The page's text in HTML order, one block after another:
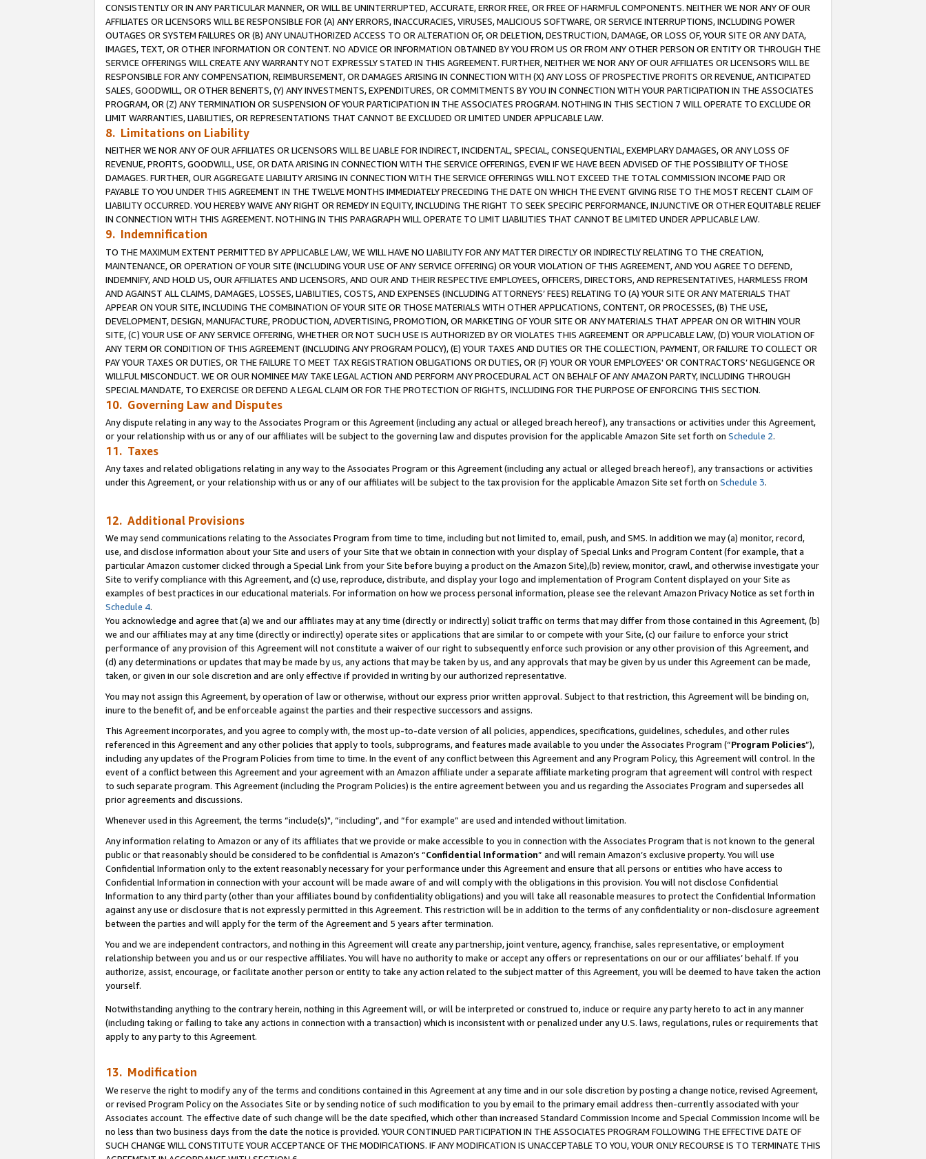
CONSISTENTLY OR IN ANY PARTICULAR MANNER, OR WILL BE UNINTERRUPTED, ACCURATE, ERROR FREE, OR FREE OF HARMFUL COMPONENTS. NEITHER WE NOR ANY OF OUR
AFFILIATES OR LICENSORS WILL BE RESPONSIBLE FOR (A) ANY ERRORS, INACCURACIES, VIRUSES, MALICIOUS SOFTWARE, OR SERVICE INTERRUPTIONS, INCLUDING POWER
OUTAGES OR SYSTEM FAILURES OR (B) ANY UNAUTHORIZED ACCESS TO OR ALTERATION OF, OR DELETION, DESTRUCTION, DAMAGE, OR LOSS OF, YOUR SITE OR ANY DATA,
IMAGES, TEXT, OR OTHER INFORMATION OR CONTENT. NO ADVICE OR INFORMATION OBTAINED BY YOU FROM US OR FROM ANY OTHER PERSON OR ENTITY OR THROUGH THE
SERVICE OFFERINGS WILL CREATE ANY WARRANTY NOT EXPRESSLY STATED IN THIS AGREEMENT. FURTHER, NEITHER WE NOR ANY OF OUR AFFILIATES OR LICENSORS WILL BE
RESPONSIBLE FOR ANY COMPENSATION, REIMBURSEMENT, OR DAMAGES ARISING IN CONNECTION WITH (X) ANY LOSS OF PROSPECTIVE PROFITS OR REVENUE, ANTICIPATED
SALES, GOODWILL, OR OTHER BENEFITS, (Y) ANY INVESTMENTS, EXPENDITURES, OR COMMITMENTS BY YOU IN CONNECTION WITH YOUR PARTICIPATION IN THE ASSOCIATES
PROGRAM, OR (Z) ANY TERMINATION OR SUSPENSION OF YOUR PARTICIPATION IN THE ASSOCIATES PROGRAM. NOTHING IN THIS SECTION 7 WILL OPERATE TO EXCLUDE OR
LIMIT WARRANTIES, LIABILITIES, OR REPRESENTATIONS THAT CANNOT BE EXCLUDED OR LIMITED UNDER APPLICABLE LAW.
8. Limitations on Liability
NEITHER WE NOR ANY OF OUR AFFILIATES OR LICENSORS WILL BE LIABLE FOR INDIRECT, INCIDENTAL, SPECIAL, CONSEQUENTIAL, EXEMPLARY DAMAGES, OR ANY LOSS OF
REVENUE, PROFITS, GOODWILL, USE, OR DATA ARISING IN CONNECTION WITH THE SERVICE OFFERINGS, EVEN IF WE HAVE BEEN ADVISED OF THE POSSIBILITY OF THOSE
DAMAGES. FURTHER, OUR AGGREGATE LIABILITY ARISING IN CONNECTION WITH THE SERVICE OFFERINGS WILL NOT EXCEED THE TOTAL COMMISSION INCOME PAID OR
PAYABLE TO YOU UNDER THIS AGREEMENT IN THE TWELVE MONTHS IMMEDIATELY PRECEDING THE DATE ON WHICH THE EVENT GIVING RISE TO THE MOST RECENT CLAIM OF
LIABILITY OCCURRED. YOU HEREBY WAIVE ANY RIGHT OR REMEDY IN EQUITY, INCLUDING THE RIGHT TO SEEK SPECIFIC PERFORMANCE, INJUNCTIVE OR OTHER EQUITABLE RELIEF
IN CONNECTION WITH THIS AGREEMENT. NOTHING IN THIS PARAGRAPH WILL OPERATE TO LIMIT LIABILITIES THAT CANNOT BE LIMITED UNDER APPLICABLE LAW.
9. Indemnification
TO THE MAXIMUM EXTENT PERMITTED BY APPLICABLE LAW, WE WILL HAVE NO LIABILITY FOR ANY MATTER DIRECTLY OR INDIRECTLY RELATING TO THE CREATION,
MAINTENANCE, OR OPERATION OF YOUR SITE (INCLUDING YOUR USE OF ANY SERVICE OFFERING) OR YOUR VIOLATION OF THIS AGREEMENT, AND YOU AGREE TO DEFEND,
INDEMNIFY, AND HOLD US, OUR AFFILIATES AND LICENSORS, AND OUR AND THEIR RESPECTIVE EMPLOYEES, OFFICERS, DIRECTORS, AND REPRESENTATIVES, HARMLESS FROM
AND AGAINST ALL CLAIMS, DAMAGES, LOSSES, LIABILITIES, COSTS, AND EXPENSES (INCLUDING ATTORNEYS’ FEES) RELATING TO (A) YOUR SITE OR ANY MATERIALS THAT
APPEAR ON YOUR SITE, INCLUDING THE COMBINATION OF YOUR SITE OR THOSE MATERIALS WITH OTHER APPLICATIONS, CONTENT, OR PROCESSES, (B) THE USE,
DEVELOPMENT, DESIGN, MANUFACTURE, PRODUCTION, ADVERTISING, PROMOTION, OR MARKETING OF YOUR SITE OR ANY MATERIALS THAT APPEAR ON OR WITHIN YOUR
SITE, (C) YOUR USE OF ANY SERVICE OFFERING, WHETHER OR NOT SUCH USE IS AUTHORIZED BY OR VIOLATES THIS AGREEMENT OR APPLICABLE LAW, (D) YOUR VIOLATION OF
ANY TERM OR CONDITION OF THIS AGREEMENT (INCLUDING ANY PROGRAM POLICY), (E) YOUR TAXES AND DUTIES OR THE COLLECTION, PAYMENT, OR FAILURE TO COLLECT OR
PAY YOUR TAXES OR DUTIES, OR THE FAILURE TO MEET TAX REGISTRATION OBLIGATIONS OR DUTIES, OR (F) YOUR OR YOUR EMPLOYEES' OR CONTRACTORS’ NEGLIGENCE OR
WILLFUL MISCONDUCT. WE OR OUR NOMINEE MAY TAKE LEGAL ACTION AND PERFORM ANY PROCEDURAL ACT ON BEHALF OF ANY AMAZON PARTY, INCLUDING THROUGH
SPECIAL MANDATE, TO EXERCISE OR DEFEND A LEGAL CLAIM OR FOR THE PROTECTION OF RIGHTS, INCLUDING FOR THE PURPOSE OF ENFORCING THIS SECTION.
10. Governing Law and Disputes
Any dispute relating in any way to the Associates Program or this Agreement (including any actual or alleged breach hereof), any transactions or activities under this Agreement,
or your relationship with us or any of our affiliates will be subject to the governing law and disputes provision for the applicable Amazon Site set forth on Schedule 2.
11. Taxes
Any taxes and related obligations relating in any way to the Associates Program or this Agreement (including any actual or alleged breach hereof), any transactions or activities
under this Agreement, or your relationship with us or any of our affiliates will be subject to the tax provision for the applicable Amazon Site set forth on Schedule 3.
12. Additional Provisions
We may send communications relating to the Associates Program from time to time, including but not limited to, email, push, and SMS. In addition we may (a) monitor, record,
use, and disclose information about your Site and users of your Site that we obtain in connection with your display of Special Links and Program Content (for example, that a
particular Amazon customer clicked through a Special Link from your Site before buying a product on the Amazon Site),(b) review, monitor, crawl, and otherwise investigate your
Site to verify compliance with this Agreement, and (c) use, reproduce, distribute, and display your logo and implementation of Program Content displayed on your Site as
examples of best practices in our educational materials. For information on how we process personal information, please see the relevant Amazon Privacy Notice as set forth in
Schedule 4.
You acknowledge and agree that (a) we and our affiliates may at any time (directly or indirectly) solicit traffic on terms that may differ from those contained in this Agreement, (b)
we and our affiliates may at any time (directly or indirectly) operate sites or applications that are similar to or compete with your Site, (c) our failure to enforce your strict
performance of any provision of this Agreement will not constitute a waiver of our right to subsequently enforce such provision or any other provision of this Agreement, and
(d) any determinations or updates that may be made by us, any actions that may be taken by us, and any approvals that may be given by us under this Agreement can be made,
taken, or given in our sole discretion and are only effective if provided in writing by our authorized representative.
You may not assign this Agreement, by operation of law or otherwise, without our express prior written approval. Subject to that restriction, this Agreement will be binding on,
inure to the benefit of, and be enforceable against the parties and their respective successors and assigns.
This Agreement incorporates, and you agree to comply with, the most up-to-date version of all policies, appendices, specifications, guidelines, schedules, and other rules
referenced in this Agreement and any other policies that apply to tools, subprograms, and features made available to you under the Associates Program (“Program Policies”),
including any updates of the Program Policies from time to time. In the event of any conflict between this Agreement and any Program Policy, this Agreement will control. In the
event of a conflict between this Agreement and your agreement with an Amazon affiliate under a separate affiliate marketing program that agreement will control with respect
to such separate program. This Agreement (including the Program Policies) is the entire agreement between you and us regarding the Associates Program and supersedes all
prior agreements and discussions.
Whenever used in this Agreement, the terms “include(s)", “including”, and “for example” are used and intended without limitation.
Any information relating to Amazon or any of its affiliates that we provide or make accessible to you in connection with the Associates Program that is not known to the general
public or that reasonably should be considered to be confidential is Amazon’s “Confidential Information” and will remain Amazon’s exclusive property. You will use
Confidential Information only to the extent reasonably necessary for your performance under this Agreement and ensure that all persons or entities who have access to
Confidential Information in connection with your account will be made aware of and will comply with the obligations in this provision. You will not disclose Confidential
Information to any third party (other than your affiliates bound by confidentiality obligations) and you will take all reasonable measures to protect the Confidential Information
against any use or disclosure that is not expressly permitted in this Agreement. This restriction will be in addition to the terms of any confidentiality or non-disclosure agreement
between the parties and will apply for the term of the Agreement and 5 years after termination.
You and we are independent contractors, and nothing in this Agreement will create any partnership, joint venture, agency, franchise, sales representative, or employment
relationship between you and us or our respective affiliates. You will have no authority to make or accept any offers or representations on our or our affiliates’ behalf. If you
authorize, assist, encourage, or facilitate another person or entity to take any action related to the subject matter of this Agreement, you will be deemed to have taken the action
yourself.
Notwithstanding anything to the contrary herein, nothing in this Agreement will, or will be interpreted or construed to, induce or require any party hereto to act in any manner
(including taking or failing to take any actions in connection with a transaction) which is inconsistent with or penalized under any U.S. laws, regulations, rules or requirements that
apply to any party to this Agreement.
13. Modification
We reserve the right to modify any of the terms and conditions contained in this Agreement at any time and in our sole discretion by posting a change notice, revised Agreement,
or revised Program Policy on the Associates Site or by sending notice of such modification to you by email to the primary email address then-currently associated with your
Associates account. The effective date of such change will be the date specified, which other than increased Standard Commission Income and Special Commission Income will be
no less than two business days from the date the notice is provided. YOUR CONTINUED PARTICIPATION IN THE ASSOCIATES PROGRAM FOLLOWING THE EFFECTIVE DATE OF
SUCH CHANGE WILL CONSTITUTE YOUR ACCEPTANCE OF THE MODIFICATIONS. IF ANY MODIFICATION IS UNACCEPTABLE TO YOU, YOUR ONLY RECOURSE IS TO TERMINATE THIS